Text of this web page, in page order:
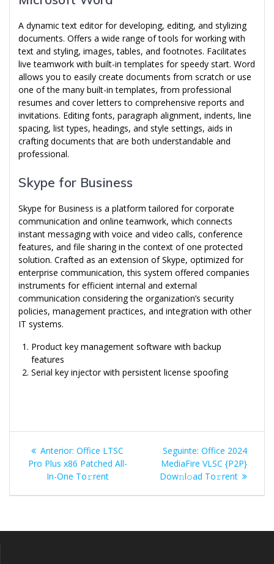
A dynamic text editor for developing, editing, and stylizing
documents. Offers a wide range of tools for working with
text and styling, images, tables, and footnotes. Facilitates
live teamwork with built-in templates for speedy start. Word
allows you to easily create documents from scratch or use
one of the many built-in templates, from professional
resumes and cover letters to comprehensive reports and
invitations. Editing fonts, paragraph alignment, indents, line
spacing, list types, headings, and style settings, aids in
crafting documents that are both understandable and
professional.
Skype for Business
Skype for Business is a platform tailored for corporate
communication and online teamwork, which connects
instant messaging with voice and video calls, conference
features, and file sharing in the context of one protected
solution. Crafted as an extension of Skype, optimized for
enterprise communication, this system offered companies
instruments for efficient internal and external
communication considering the organization’s security
policies, management practices, and integration with other
IT systems.
Product key management software with backup
features
Serial key injector with persistent license spoofing
Navegação
de
Post
Anterior: Post
anterior:
Office LTSC
Pro Plus x86 Patched All-
In-One To𝚛rent
Seguinte: Post
seguinte:
Office 2024
MediaFire VLSC {P2P}
Dow𝚗l𝚘ad To𝚛rent